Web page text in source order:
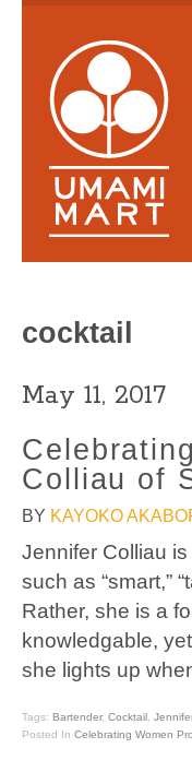
cocktail
May 11, 2017
Colliau of
BY KAYOKO
Jennifer Colliau
such as “smart,”
Rather, she is a
knowledgable,
she lights up
Tags: Bartender, Cocktail
Posted In Celebrating Women